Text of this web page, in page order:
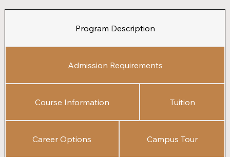
Program Description
Admission Requirements
Course Information Tuition
Career Options Campus Tour